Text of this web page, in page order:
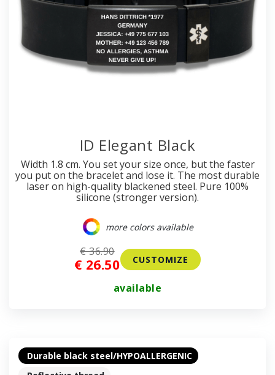
ID Elegant Black
Width 1.8 cm. You set your size once, but the faster
you put on the bracelet and lose it. The most durable
laser on high-quality blackened steel. Pure 100%
silicone (stronger version).
more colors available
€ 26.50
€ 36.90
CUSTOMIZE
available
Durable black steel/HYPOALLERGENIC